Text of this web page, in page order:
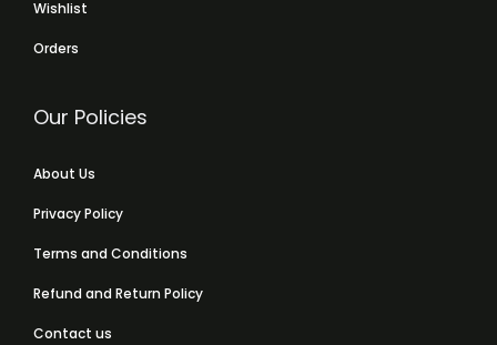
Wishlist
Orders
Our Policies
About Us
Privacy Policy
Terms and Conditions
Refund and Return Policy
Contact us